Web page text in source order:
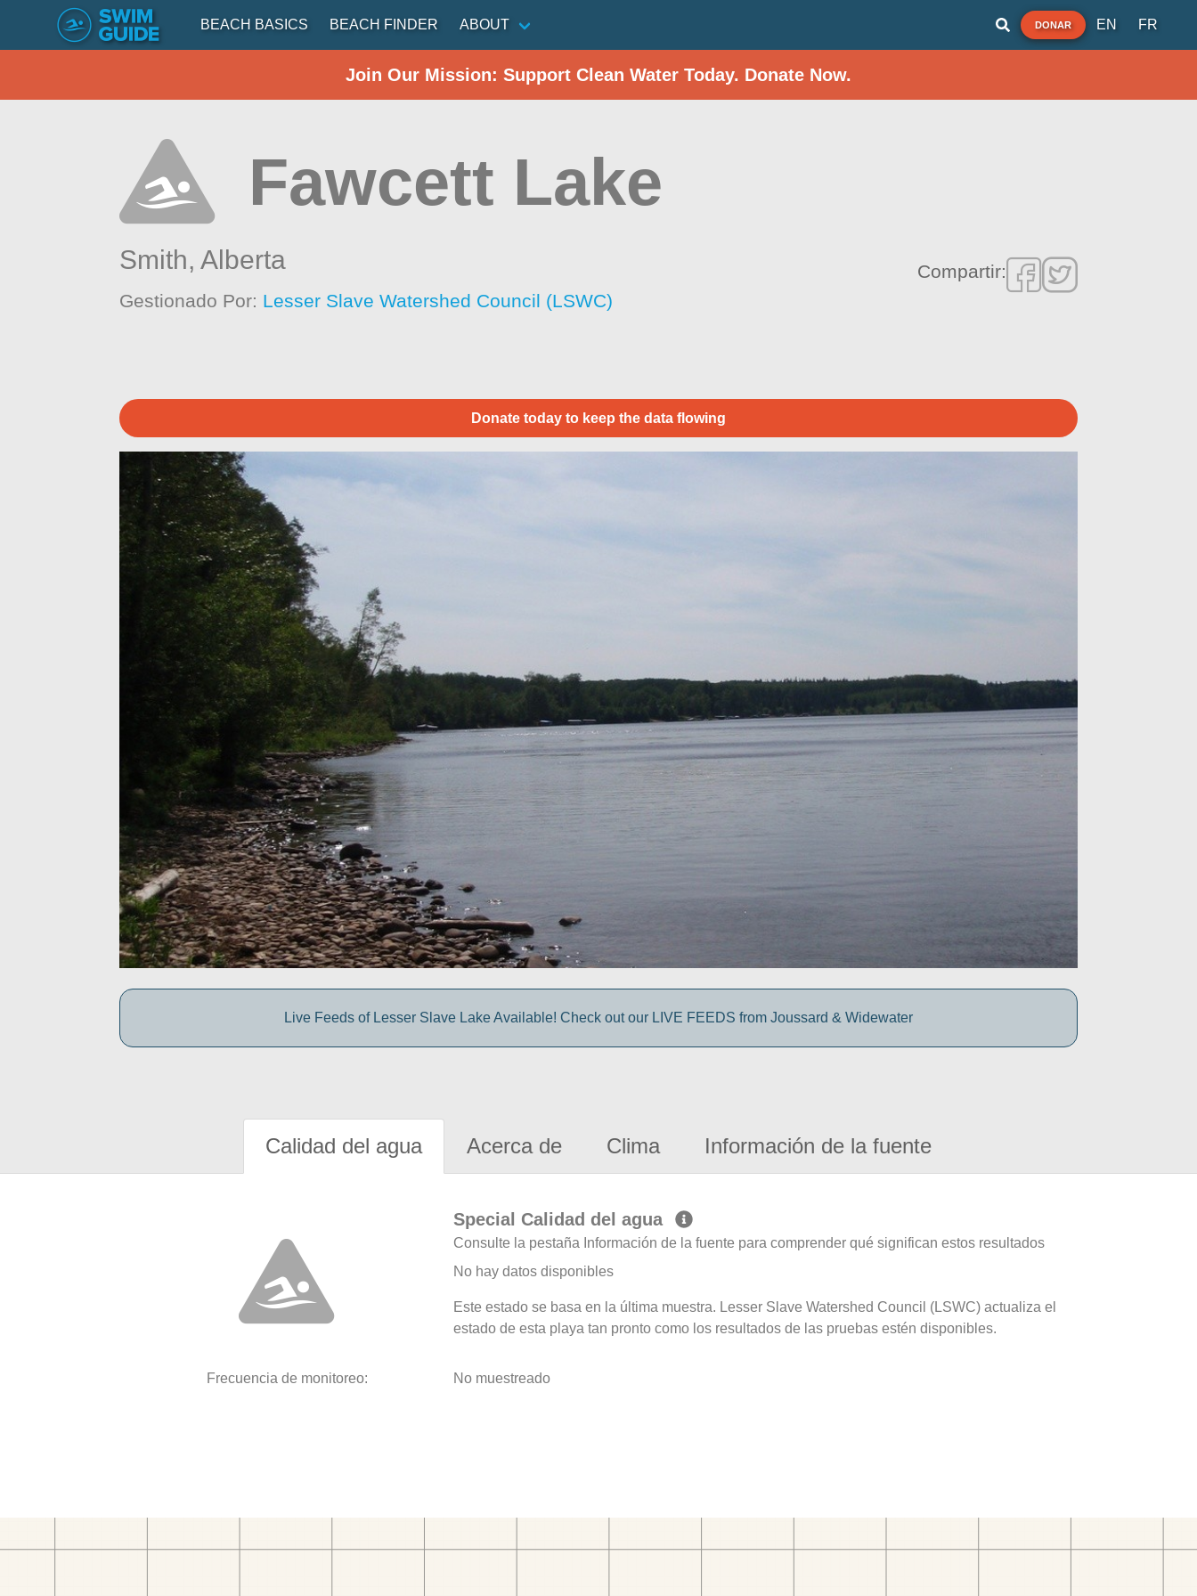
BEACH BASICS BEACH FINDER ABOUT DONAR EN FR
Join Our Mission: Support Clean Water Today. Donate Now.
Fawcett Lake
Smith,Alberta
Gestionado Por: Lesser Slave Watershed Council (LSWC)
Compartir:
Donate today to keep the data flowing
Live Feeds of Lesser Slave Lake Available! Check out our LIVE FEEDS from Joussard & Widewater
Calidad del agua Acerca de Clima Información de la fuente
Special Calidad del agua
Consulte la pestaña Información de la fuente para comprender qué significan estos resultados
No hay datos disponibles
Este estado se basa en la última muestra. Lesser Slave Watershed Council (LSWC) actualiza el
estado de esta playa tan pronto como los resultados de las pruebas estén disponibles.
Frecuencia de monitoreo: No muestreado